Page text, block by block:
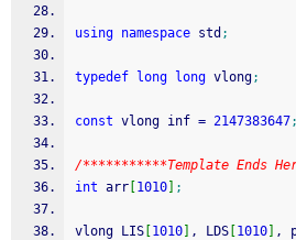
using namespace std ;
typedef long long vlong;
const vlong inf = 2147383647;
/***********Template Ends
int arr 1010 ;
vlong LIS 1010 , LDS 1010 ,